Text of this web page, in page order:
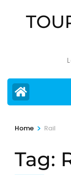
Home > Rail
Tag: